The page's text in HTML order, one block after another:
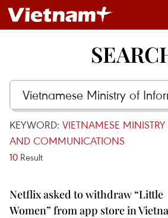
KEYWORD: VIETNAMESE
AND COMMUNICATIONS
10 Result
Netflix asked to withdraw “Little
Women” from app store in